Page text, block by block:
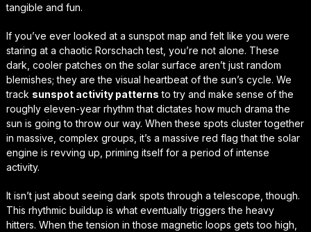
tangible and fun.
If you’ve ever looked at a sunspot map and felt like you were
staring at a chaotic Rorschach test, you’re not alone. These
dark, cooler patches on the solar surface aren’t just random
blemishes; they are the visual heartbeat of the sun’s cycle. We
track sunspot activity patterns to try and make sense of the
roughly eleven-year rhythm that dictates how much drama the
sun is going to throw our way. When these spots cluster together
in massive, complex groups, it’s a massive red flag that the solar
engine is revving up, priming itself for a period of intense
activity.
It isn’t just about seeing dark spots through a telescope, though.
This rhythmic buildup is what eventually triggers the heavy
hitters. When the tension in those magnetic loops gets too high,